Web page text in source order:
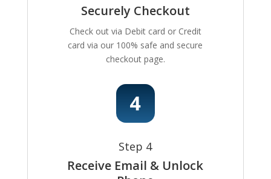
Securely Checkout
Check out via Debit card or Credit
card via our 100% safe and secure
checkout page.
Step 4
Receive Email & Unlock